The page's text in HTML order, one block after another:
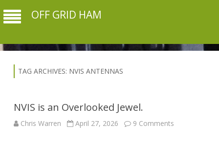
OFF GRID HAM
TAG ARCHIVES: NVIS ANTENNAS
NVIS is an Overlooked Jewel.
Chris Warren April 27, 2026 9 Comments